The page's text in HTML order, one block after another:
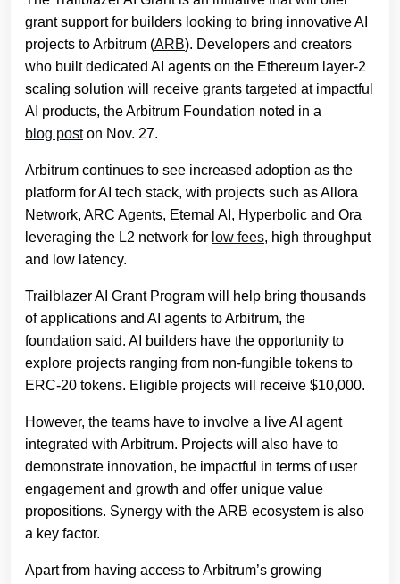
grant support for builders looking to bring innovative AI
projects to Arbitrum (ARB). Developers and creators
who built dedicated AI agents on the Ethereum layer-2
scaling solution will receive grants targeted at impactful
AI products, the Arbitrum Foundation noted in a
blog poston Nov. 27.
Arbitrum continues to see increased adoption as the
platform for AI tech stack, with projects such as Allora
Network, ARC Agents, Eternal AI, Hyperbolic and Ora
leveraging the L2 network for low fees, high throughput
and low latency.
Trailblazer AI Grant Program will help bring thousands
of applications and AI agents to Arbitrum, the
foundation said. AI builders have the opportunity to
explore projects ranging from non-fungible tokens to
ERC-20 tokens. Eligible projects will receive $10,000.
However, the teams have to involve a live AI agent
integrated with Arbitrum. Projects will also have to
demonstrate innovation, be impactful in terms of user
engagement and growth and offer unique value
propositions. Synergy with the ARB ecosystem is also
a key factor.
Apart from having access to Arbitrum’s growing